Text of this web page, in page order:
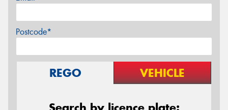
Postcode*
REGO VEHICLE